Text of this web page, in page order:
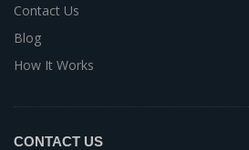
Contact Us
Blog
How It Works
CONTACT US